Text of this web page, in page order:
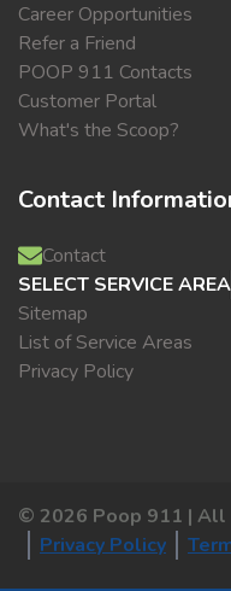
Career Opportunities
Refer a Friend
POOP 911 Contacts
Customer Portal
What's the Scoop?
Contact
Contact
SELECT SERVICE AREA
Sitemap
List of Service Areas
Privacy Policy
© 2026 Poop 911 |
Privacy Policy